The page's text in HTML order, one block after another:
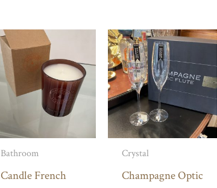
Bathroom
Candle French
Crystal
Champagne Optic